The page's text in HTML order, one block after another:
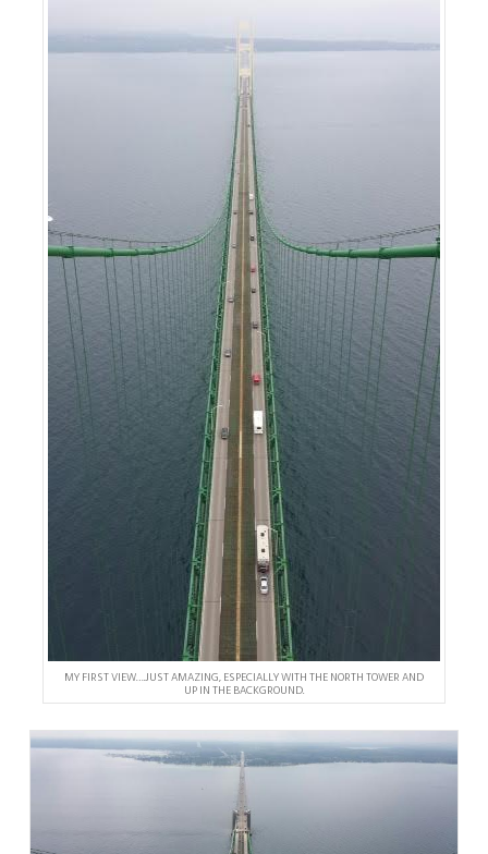
MY FIRST VIEW….JUST AMAZING, ESPECIALLY WITH THE NORTH TOWER AND
UP IN THE BACKGROUND.